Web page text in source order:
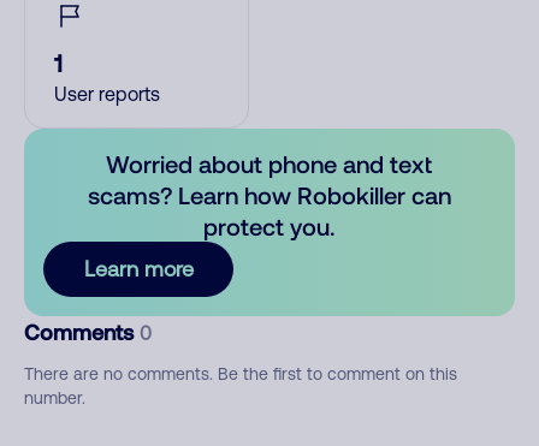
1
User reports
Worried about phone and text
scams? Learn how Robokiller can
protect you.
Learn more
Comments 0
There are no comments. Be the first to comment on this
number.